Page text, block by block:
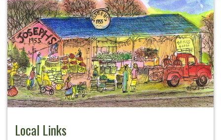
COUNTRY KITCHEN & BAKERY
GREEN HOUSES & FLOWERS
ABOUT US
CONTACT US
Local Links